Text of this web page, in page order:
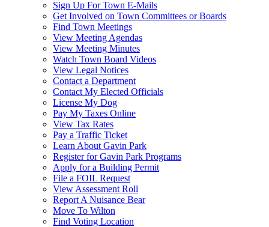
Sign Up For Town E-Mails
Get Involved on Town Committees or Boards
Find Town Meetings
View Meeting Agendas
View Meeting Minutes
Watch Town Board Videos
View Legal Notices
Contact a Department
Contact My Elected Officials
License My Dog
Pay My Taxes Online
View Tax Rates
Pay a Traffic Ticket
Learn About Gavin Park
Register for Gavin Park Programs
Apply for a Building Permit
File a FOIL Request
View Assessment Roll
Report A Nuisance Bear
Move To Wilton
Find Voting Location